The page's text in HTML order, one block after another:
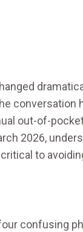
conversation
out-of-
2026,
to
confusing